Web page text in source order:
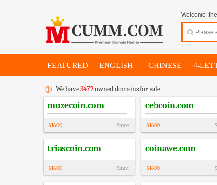
Welcome
FEATURED ENGLISH CHINESE 4-
We have3472owned domains for sale.
muzecoin.com
$1600 Since
cebcoin.com
$1600
triascoin.com
$1600 Since
coinawe.com
$1600